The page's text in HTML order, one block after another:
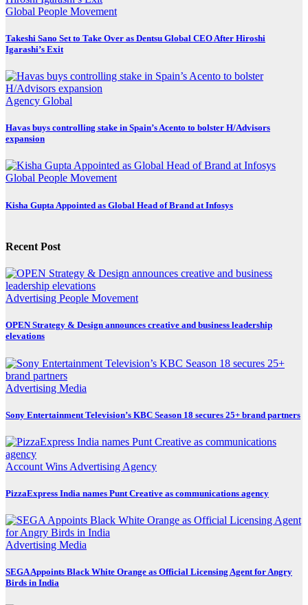
Global People Movement
Takeshi Sano Set to Take Over as Dentsu Global CEO After Hiroshi
Igarashi’s Exit
Agency Global
Havas buys controlling stake in Spain’s Acento to bolster H/Advisors
expansion
Global People Movement
Kisha Gupta Appointed as Global Head of Brand at Infosys
Recent Post
Advertising People Movement
OPEN Strategy & Design announces creative and business leadership
elevations
Advertising Media
Sony Entertainment Television’s KBC Season 18 secures 25+ brand partners
Account Wins Advertising Agency
PizzaExpress India names Punt Creative as communications agency
Advertising Media
SEGA Appoints Black White Orange as Official Licensing Agent for Angry
Birds in India